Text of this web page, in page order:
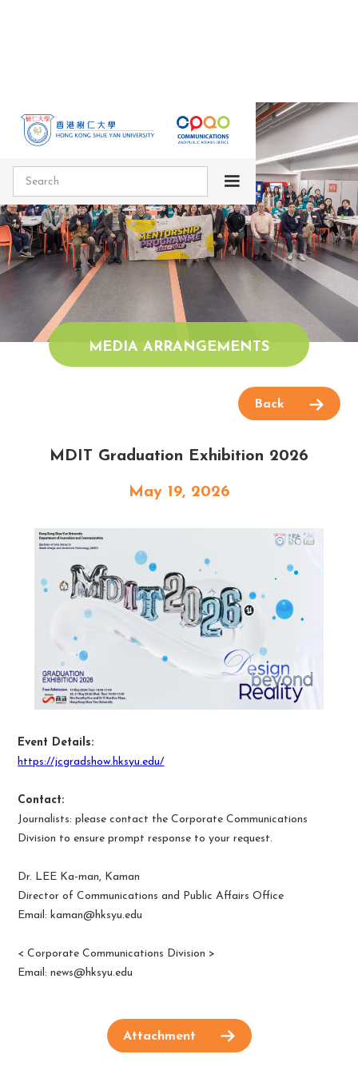
MEDIA ARRANGEMENTS
Back
MDIT Graduation Exhibition 2026
May 19, 2026
Event Details:
https://jcgradshow.hksyu.edu/
Contact:
Journalists: please contact the Corporate Communications
Division to ensure prompt response to your request.
Dr. LEE Ka-man, Kaman
Director of Communications and Public Affairs Office
Email: kaman@hksyu.edu
<Corporate Communications Division >
Email:news@hksyu.edu
Attachment